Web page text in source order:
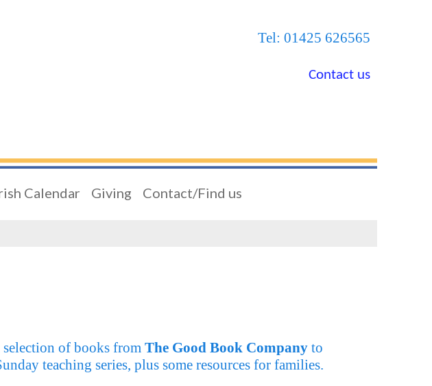
Tel: 01425 626565
Contact us
Calendar Giving Contact/Find us
of books from The Good Book Company to
teaching series, plus some resources for families.